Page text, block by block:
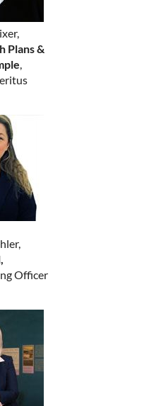
Plans &
,
Officer